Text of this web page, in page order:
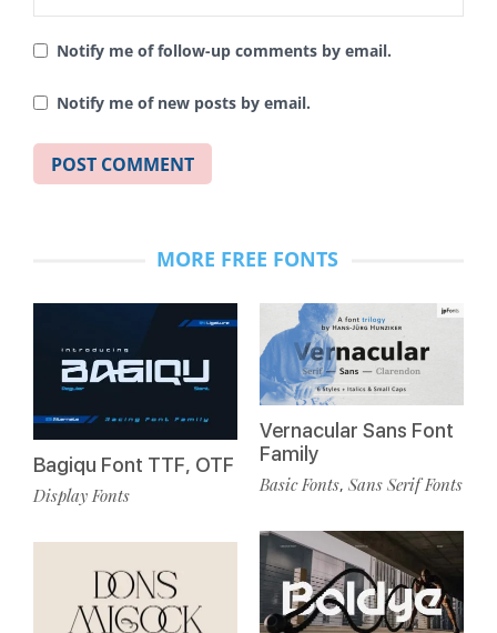
Notify me of follow-up comments by email.
Notify me of new posts by email.
MORE FREE FONTS
Bagiqu Font TTF, OTF
Display Fonts
Vernacular Sans Font
Family
Basic Fonts, Sans Serif Fonts